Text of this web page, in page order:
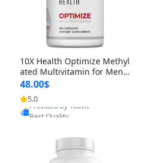
10X Health Optimize Methyl
ated Multivitamin for Men –
34-in-1 Formula with Methy
l B Complex, B12 (800 mcg),
5-MTHF & NAC (90 Capsule
s)
48.00$
5.0
Provided by Yoovic
Best Quality